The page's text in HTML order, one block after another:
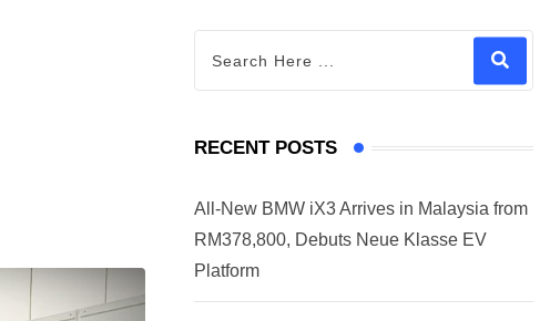
RECENT POSTS
All-New BMW iX3 Arrives in Malaysia from
RM378,800, Debuts Neue Klasse EV
Platform